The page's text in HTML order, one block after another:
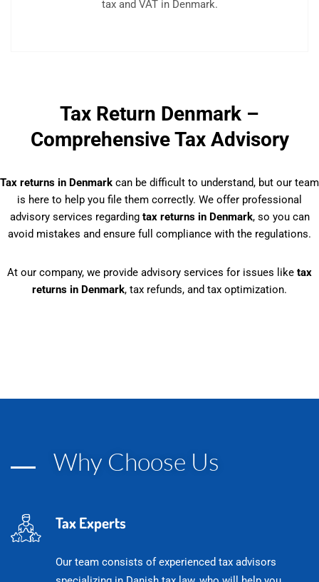
tax and VAT in Denmark.
Tax Return Denmark –
Comprehensive Tax Advisory
Tax returns in Denmark can be difficult to understand, but our team
is here to help you file them correctly. We offer professional
advisory services regarding tax returns in Denmark, so you can
avoid mistakes and ensure full compliance with the regulations.
At our company, we provide advisory services for issues like tax
returns in Denmark, tax refunds, and tax optimization.
Why Choose Us
Tax Experts
Our team consists of experienced tax advisors